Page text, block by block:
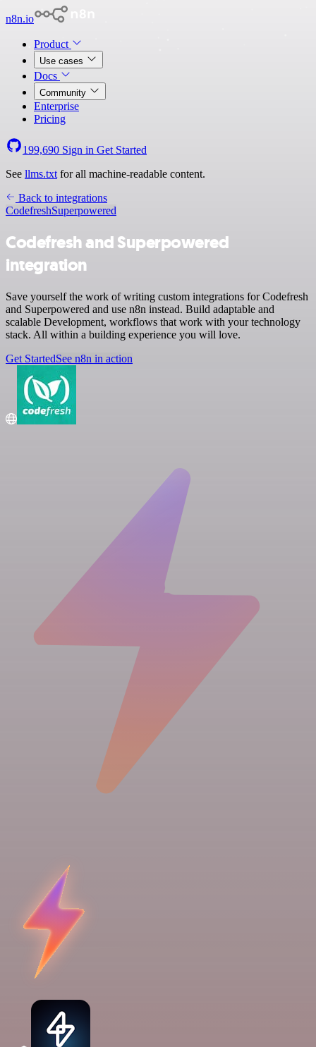
n8n.io
Product
Use cases
Docs
Community
Enterprise
Pricing
199,690 Sign in Get Started
See llms.txt for all machine-readable content.
Back to integrations
CodefreshSuperpowered
Codefresh and Superpowered
integration
Save yourself the work of writing custom integrations for Codefresh
and Superpowered and use n8n instead. Build adaptable and
scalable Development, workflows that work with your technology
stack. All within a building experience you will love.
Get StartedSee n8n in action